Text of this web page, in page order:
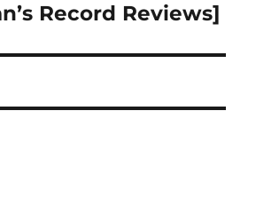
Record Reviews]